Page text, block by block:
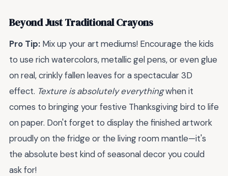
Beyond Just Traditional Crayons
Pro Tip: Mix up your art mediums! Encourage the kids
to use rich watercolors, metallic gel pens, or even glue
on real, crinkly fallen leaves for a spectacular 3D
effect. Texture is absolutely everythingwhen it
comes to bringing your festive Thanksgiving bird to life
on paper. Don't forget to display the finished artwork
proudly on the fridge or the living room mantle—it's
the absolute best kind of seasonal decor you could
ask for!